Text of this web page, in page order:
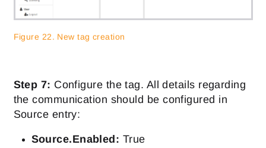
Figure 22. New tag creation
Step 7: Configure the tag. All details regarding
the communication should be configured in
Source entry:
Source.Enabled: True